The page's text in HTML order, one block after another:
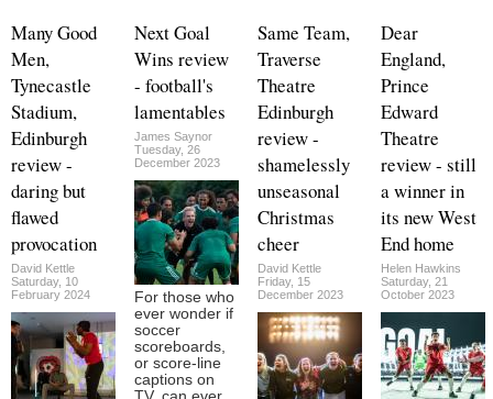
Many Good
Men,
Tynecastle
Stadium,
Edinburgh
review -
daring but
flawed
provocation
David Kettle
Saturday, 10
February 2024
Next Goal
Wins review
- football's
lamentables
James Saynor
Tuesday, 26
December 2023
For those who
ever wonder if
soccer
scoreboards,
or score-line
captions on
TV, can ever
Same Team,
Traverse
Theatre
Edinburgh
review -
shamelessly
unseasonal
Christmas
cheer
David Kettle
Friday, 15
December 2023
Dear
England,
Prince
Edward
Theatre
review - still
a winner in
its new West
End home
Helen Hawkins
Saturday, 21
October 2023